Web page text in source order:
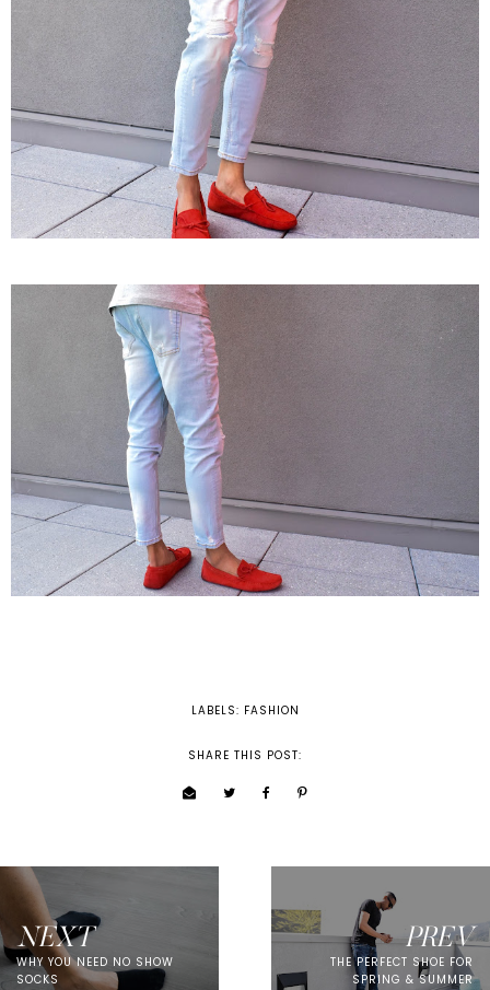
LABELS: FASHION
SHARE THIS POST:
PREV
THE PERFECT SHOE FOR
SPRING & SUMMER
NEXT
WHY YOU NEED NO SHOW
SOCKS